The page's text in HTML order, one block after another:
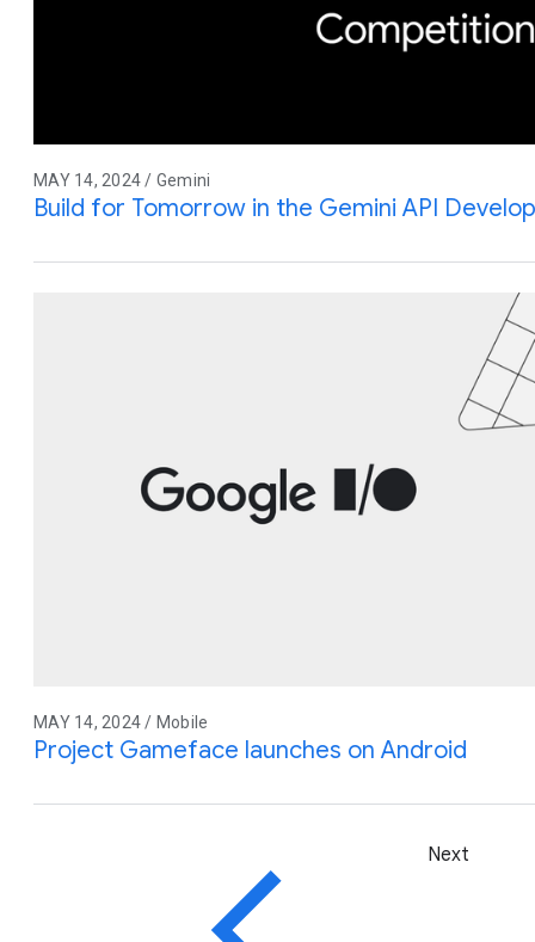
MAY 14, 2024 / Gemini
Build for Tomorrow in the Gemini API
MAY 14, 2024 / Mobile
Project Gameface launches on Android
Next